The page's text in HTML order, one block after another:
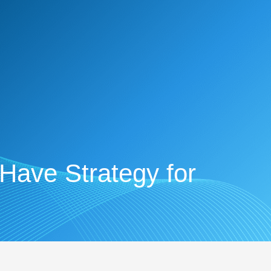
Strategy for